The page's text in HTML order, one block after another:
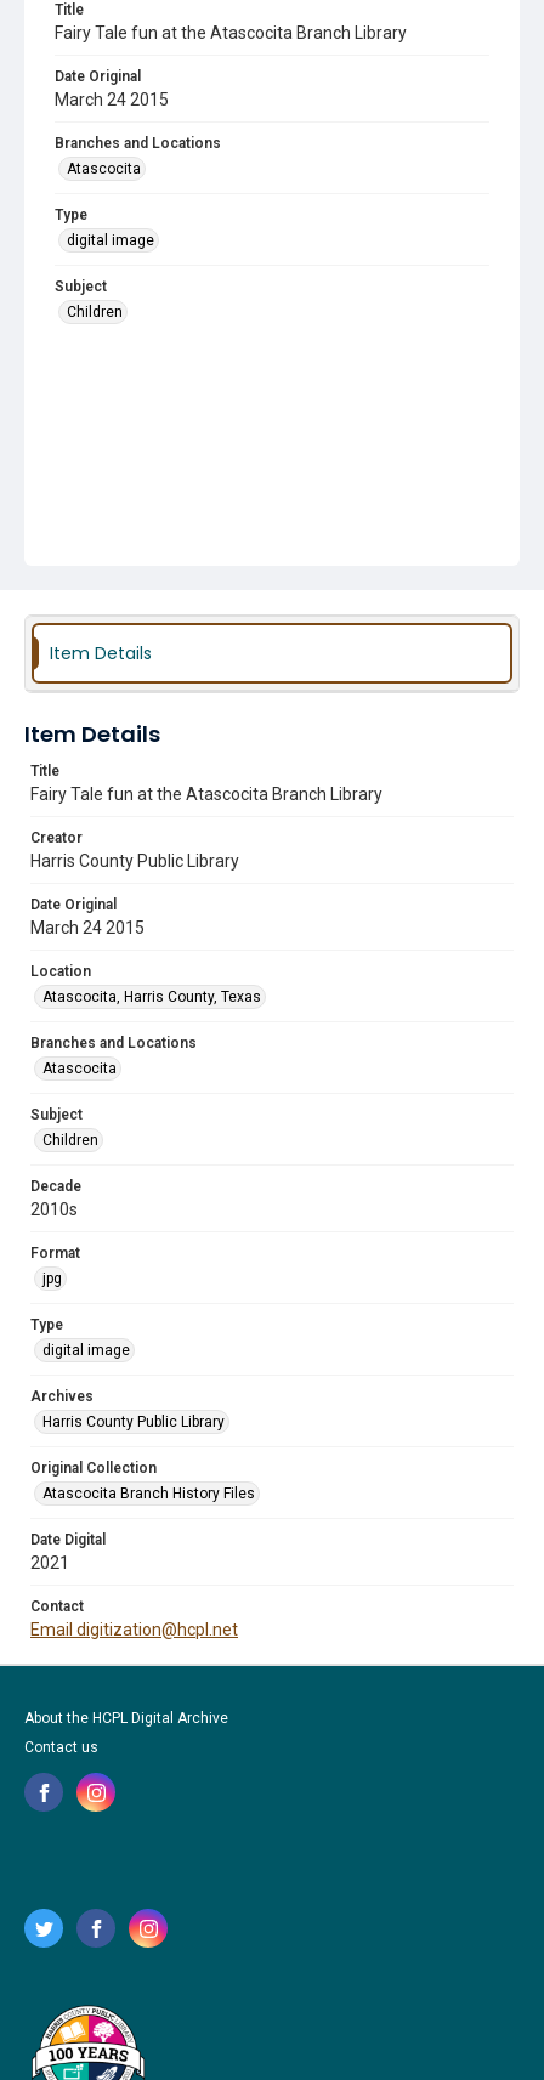
Title
Fairy Tale fun at the Atascocita Branch Library
Date Original
March 24 2015
Branches and Locations
Atascocita
Type
digital image
Subject
Children
Item Details
Item Details
Title
Fairy Tale fun at the Atascocita Branch Library
Creator
Harris County Public Library
Date Original
March 24 2015
Location
Atascocita, Harris County, Texas
Branches and Locations
Atascocita
Subject
Children
Decade
2010s
Format
jpg
Type
digital image
Archives
Harris County Public Library
Original Collection
Atascocita Branch History Files
Date Digital
2021
Contact
Email digitization@hcpl.net
About the HCPL Digital Archive
Contact us